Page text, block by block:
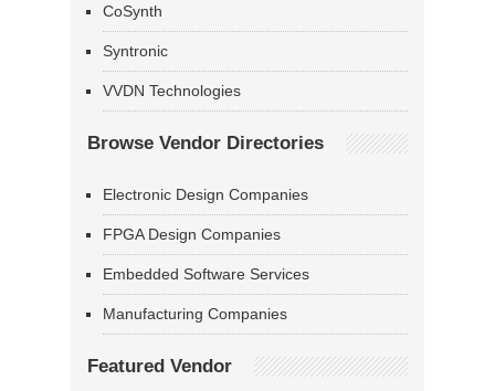
CoSynth
Syntronic
VVDN Technologies
Browse Vendor Directories
Electronic Design Companies
FPGA Design Companies
Embedded Software Services
Manufacturing Companies
Featured Vendor